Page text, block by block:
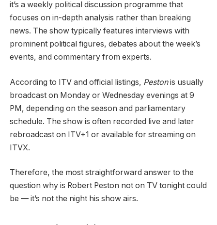
it’s a weekly political discussion programme that
focuses on in-depth analysis rather than breaking
news. The show typically features interviews with
prominent political figures, debates about the week’s
events, and commentary from experts.
According to ITV and official listings, Pestonis usually
broadcast on Monday or Wednesday evenings at 9
PM, depending on the season and parliamentary
schedule. The show is often recorded live and later
rebroadcast on ITV+1 or available for streaming on
ITVX.
Therefore, the most straightforward answer to the
question why is Robert Peston not on TV tonight could
be — it’s not the night his show airs.